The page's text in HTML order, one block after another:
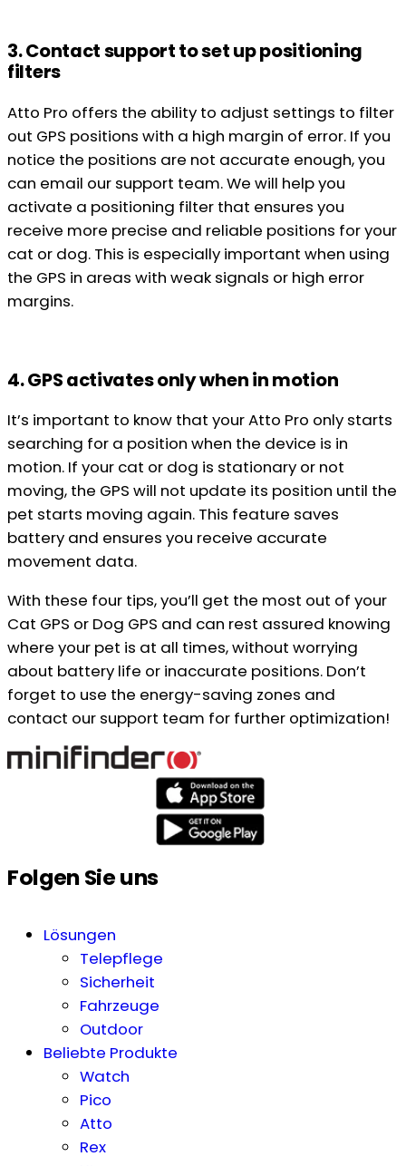
3. Contact support to set up positioning
filters
Atto Pro offers the ability to adjust settings to filter
out GPS positions with a high margin of error. If you
notice the positions are not accurate enough, you
can email our support team. We will help you
activate a positioning filter that ensures you
receive more precise and reliable positions for your
cat or dog. This is especially important when using
the GPS in areas with weak signals or high error
margins.
4. GPS activates only when in motion
It’s important to know that your Atto Pro only starts
searching for a position when the device is in
motion. If your cat or dog is stationary or not
moving, the GPS will not update its position until the
pet starts moving again. This feature saves
battery and ensures you receive accurate
movement data.
With these four tips, you’ll get the most out of your
Cat GPS or Dog GPS and can rest assured knowing
where your pet is at all times, without worrying
about battery life or inaccurate positions. Don’t
forget to use the energy-saving zones and
contact our support team for further optimization!
Folgen Sie uns
Lösungen
Telepflege
Sicherheit
Fahrzeuge
Outdoor
Beliebte Produkte
Watch
Pico
Atto
Rex